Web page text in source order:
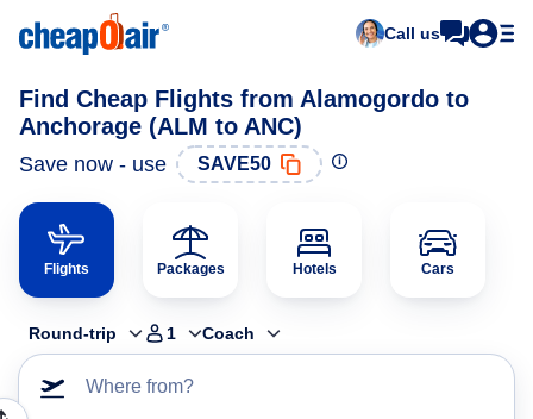
Call us
Find Cheap Flights from Alamogordo to
Anchorage (ALM to ANC)
Save now - use SAVE50
Flights Packages Hotels Cars
Round-trip 1 Coach
Where from?